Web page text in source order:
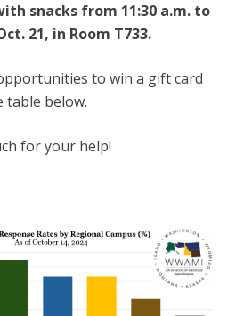
snacks from 11:30 a.m. to
21, in Room T733.
to win a gift card
table below.
for your help!